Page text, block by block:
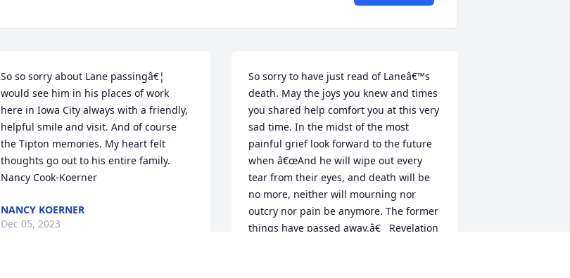
So so sorry about Lane passingâ€¦
would see him in his places of work
here in Iowa City always with a friendly,
helpful smile and visit. And of course
the Tipton memories. My heart felt
thoughts go out to his entire family.
Nancy Cook-Koerner
NANCY KOERNER
Dec 05, 2023
So sorry to have just read of Laneâ€™s
death. May the joys you knew and times
you shared help comfort you at this very
sad time. In the midst of the most
painful grief look forward to the future
when â€œAnd he will wipe out every
tear from their eyes, and death will be
no more, neither will mourning nor
outcry nor pain be anymore. The former
things have passed away.â€   Revelation